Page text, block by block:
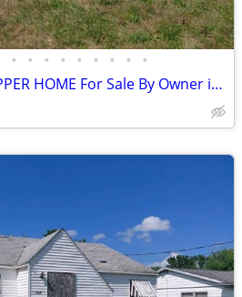
• • • • • • • • •
3 Bed /1 Bath FIXER-UPPER HOME For Sale By Owner in Canton, Illinois